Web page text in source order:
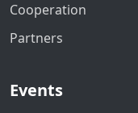
Cooperation
Partners
Events